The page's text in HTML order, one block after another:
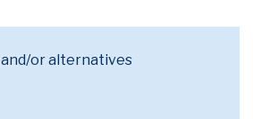
and/or alternatives